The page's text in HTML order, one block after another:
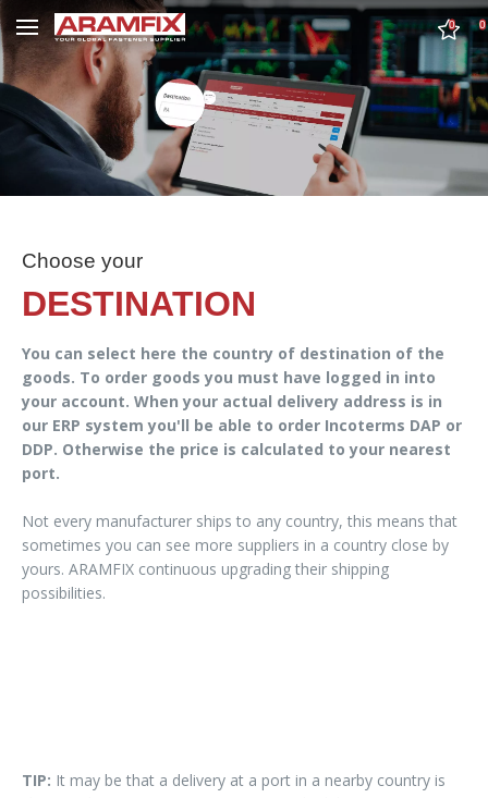
0 0
Choose your
DESTINATION
You can select here the country of destination of the
goods. To order goods you must have logged in into
your account. When your actual delivery address is in
our ERP system you'll be able to order Incoterms DAP or
DDP. Otherwise the price is calculated to your nearest
port.
Not every manufacturer ships to any country, this means that
sometimes you can see more suppliers in a country close by
yours. ARAMFIX continuous upgrading their shipping
possibilities.
TIP: It may be that a delivery at a port in a nearby country is